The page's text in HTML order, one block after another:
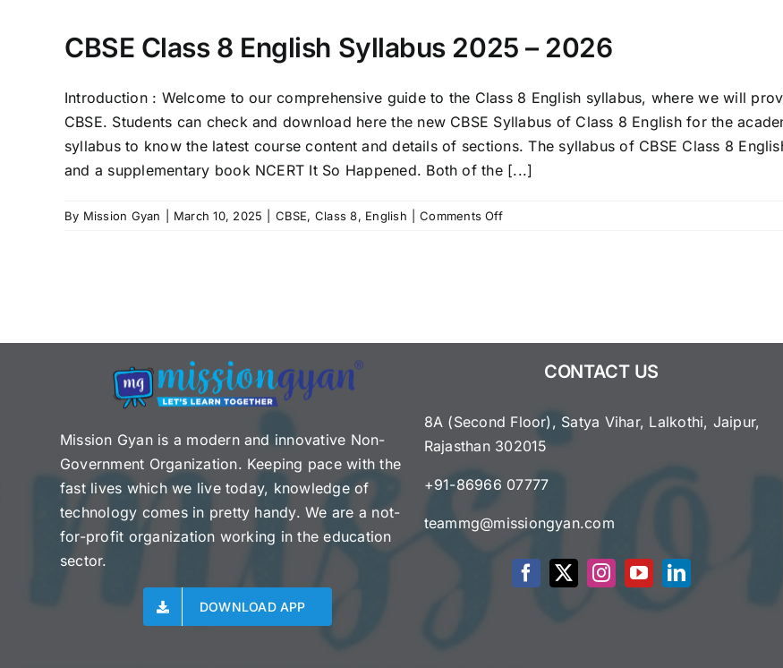
English
Language
Literature
Syllabus
26
CBSE Class 8 English Syllabus 2025 – 2026
Introduction : Welcome to our comprehensive guide to the Class 8 English syllabus, where we will
CBSE. Students can check and download here the new CBSE Syllabus of Class 8 English for the
syllabus to know the latest course content and details of sections. The syllabus of CBSE Class 8
and a supplementary book NCERT It So Happened. Both of the [...]
By Mission Gyan March 10, 2025 CBSE, Class 8, English Comments Offon
Mission Gyan is a modern and innovative Non-
Government Organization. Keeping pace with the
fast lives which we live today, knowledge of
technology comes in pretty handy. We are a not-
for-profit organization working in the education
sector.
DOWNLOAD APP
CONTACT US
8A (Second Floor), Satya Vihar, Lalkothi, Jaipur,
Rajasthan 302015
+91-86966 07777
teammg@missiongyan.com